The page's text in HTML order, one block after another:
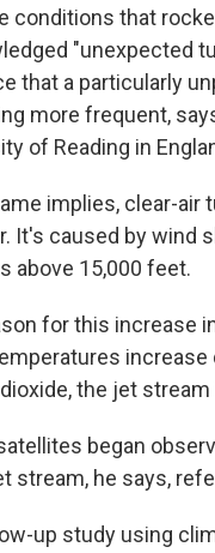
conditions that
"unexpected
that a particularly
more frequent,
of Reading in
implies, clear-air
It's caused by wind
above 15,000 feet.
for this increase
the jet
began
stream, he says,
up study using